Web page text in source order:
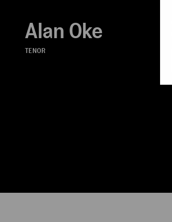
Alan Oke
TENOR